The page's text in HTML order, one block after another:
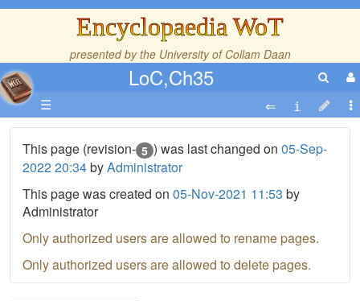
Encyclopaedia WoT
presented by the University of Collam Daan
LoC,Ch35
☰
This page (revision- 5 ) was last changed on 05-Sep-
2022 20:34byAdministrator
This page was created on 05-Nov-2021 11:53 by
Administrator
Only authorized users are allowed to rename pages.
Only authorized users are allowed to delete pages.